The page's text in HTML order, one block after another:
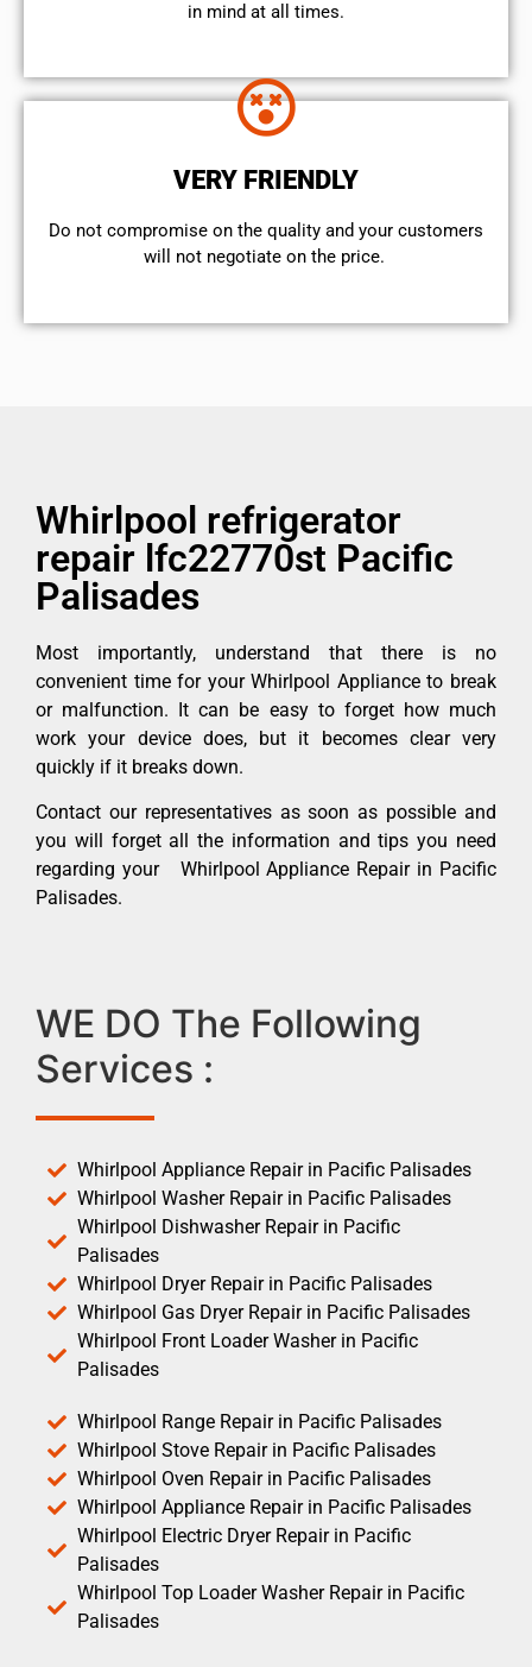
in mind at all times.
VERY FRIENDLY
​Do not compromise on the quality and your customers
will not negotiate on the price.
Whirlpool refrigerator
repair lfc22770st Pacific
Palisades
Most importantly, understand that there is no
convenient time for your Whirlpool Appliance to break
or malfunction. It can be easy to forget how much
work your device does, but it becomes clear very
quickly if it breaks down.
Contact our representatives as soon as possible and
you will forget all the information and tips you need
regarding your Whirlpool Appliance Repair in Pacific
Palisades.
WE DO The Following
Services :
Whirlpool Appliance Repair in Pacific Palisades
Whirlpool Washer Repair in Pacific Palisades
Whirlpool Dishwasher Repair in Pacific
Palisades
Whirlpool Dryer Repair in Pacific Palisades
Whirlpool Gas Dryer Repair in Pacific Palisades
Whirlpool Front Loader Washer in Pacific
Palisades
Whirlpool Range Repair in Pacific Palisades
Whirlpool Stove Repair in Pacific Palisades
Whirlpool Oven Repair in Pacific Palisades
Whirlpool Appliance Repair in Pacific Palisades
Whirlpool Electric Dryer Repair in Pacific
Palisades
Whirlpool Top Loader Washer Repair in Pacific
Palisades